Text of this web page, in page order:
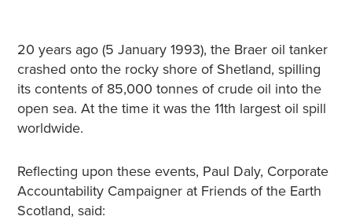
20 years ago (5 January 1993), the Braer oil tanker
crashed onto the rocky shore of Shetland, spilling
its contents of 85,000 tonnes of crude oil into the
open sea. At the time it was the 11th largest oil spill
worldwide.
Reflecting upon these events, Paul Daly, Corporate
Accountability Campaigner at Friends of the Earth
Scotland, said: